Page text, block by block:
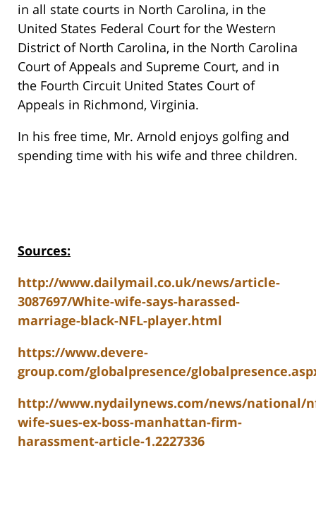
in all state courts in North Carolina, in the
United States Federal Court for the Western
District of North Carolina, in the North Carolina
Court of Appeals and Supreme Court, and in
the Fourth Circuit United States Court of
Appeals in Richmond, Virginia.
In his free time, Mr. Arnold enjoys golfing and
spending time with his wife and three children.
Sources:
http://www.dailymail.co.uk/news/article-
3087697/White-wife-says-harassed-
marriage-black-NFL-player.html
https://www.devere-
group.com/globalpresence/
http://www.nydailynews.com/news/national/
wife-sues-ex-boss-manhattan-firm-
harassment-article-1.2227336